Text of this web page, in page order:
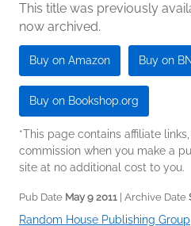
This title was previously
now archived.
Buy on Amazon Buy on
Buy on Bookshop.org
*This page contains affiliate
commission when you make a
site at no additional cost to you.
Pub Date May 9 2011 | Archive Date
Random House Publishing Group